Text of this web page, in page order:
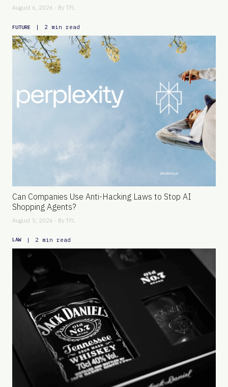
August 6, 2026 - By TFL
FUTURE | 2 min read
Can Companies Use Anti-Hacking Laws to Stop AI
Shopping Agents?
August 5, 2026 - By TFL
LAW | 2 min read